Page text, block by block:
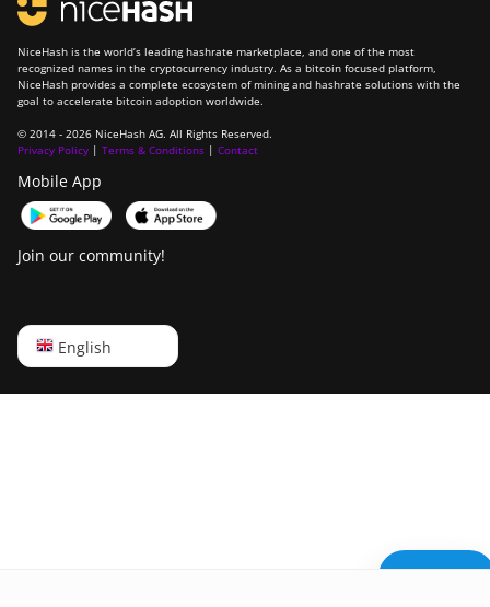
NiceHash is the world’s leading hashrate marketplace, and one of the most
recognized names in the cryptocurrency industry. As a bitcoin focused platform,
NiceHash provides a complete ecosystem of mining and hashrate solutions with the
goal to accelerate bitcoin adoption worldwide.
© 2014 - 2026 NiceHash AG. All Rights Reserved.
Privacy Policy | Terms & Conditions | Contact
Mobile App
Join our community!
English
English